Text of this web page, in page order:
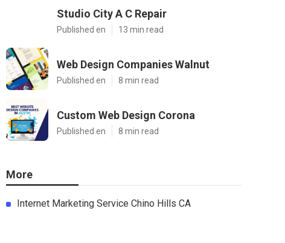
Studio City A C Repair
Published en 13 min read
Web Design Companies Walnut
Published en 8 min read
Custom Web Design Corona
Published en 8 min read
More
Internet Marketing Service Chino Hills CA